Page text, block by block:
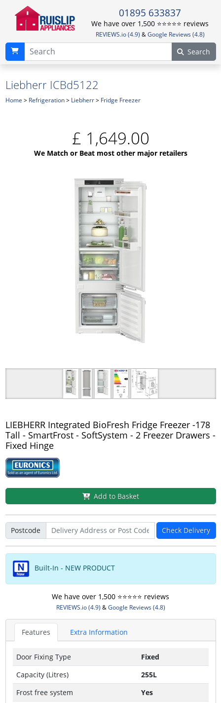
01895 633837
We have over 1,500 ⭐️⭐️⭐️⭐️⭐️ reviews
REVIEWS.io (4.9) &Google Reviews (4.8)
Search
Liebherr ICBd5122
Home > Refrigeration> Liebherr> Fridge Freezer
£ 1,649.00
We Match or Beat most other major retailers
LIEBHERR Integrated BioFresh Fridge Freezer -178
Tall - SmartFrost - SoftSystem - 2 Freezer Drawers -
Fixed Hinge
Add to Basket
Postcode Check Delivery
Built-In - NEW PRODUCT
We have over 1,500 ⭐️⭐️⭐️⭐️⭐️ reviews
REVIEWS.io (4.9) &Google Reviews (4.8)
Features Extra Information
Door Fixing Type
Fixed
Capacity (Litres)
255L
Frost free system
Yes